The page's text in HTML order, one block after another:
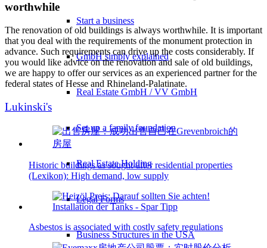
Start a business
GmbH simply explained
Real Estate GmbH / VV GmbH
Set up a family foundation
Real Estate Holding
Legal Forms
Business Structures in the USA
worthwhile
The renovation of old buildings is always worthwhile. It is important
that you deal with the requirements of the monument protection in
advance. Such requirements can drive up the costs considerably. If
you would like advice on the renovation and sale of old buildings,
we are happy to offer our services as an experienced partner for the
federal states of Hesse and Rhineland-Palatinate.
Lukinski's
Historic buildings as sought-after residential properties
(Lexikon): High demand, low supply
Asbestos is associated with costly safety regulations